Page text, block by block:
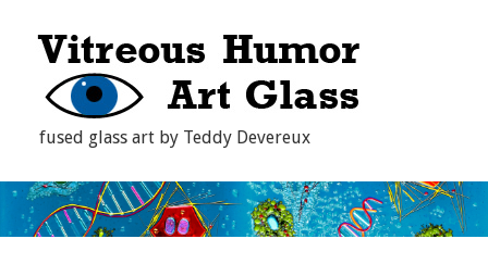
fused glass art by Teddy Devereux